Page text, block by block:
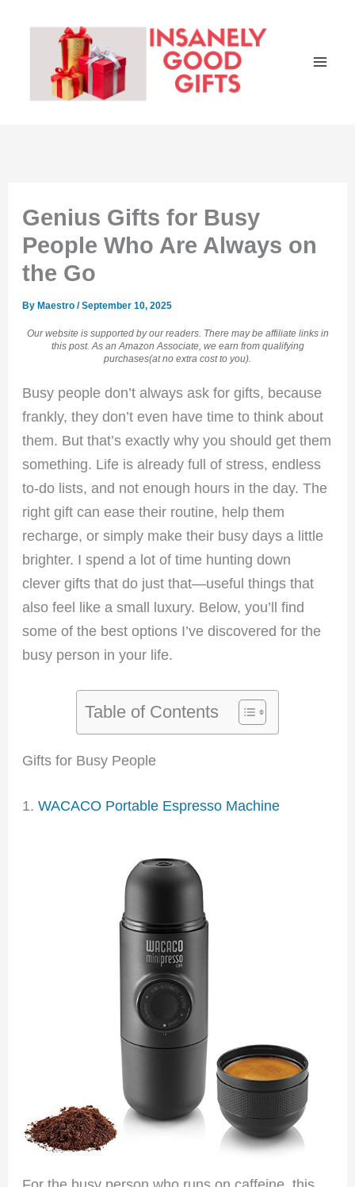
Genius Gifts for Busy
People Who Are Always on
the Go
By Maestro/September 10, 2025
Our website is supported by our readers. There may be affiliate links in
this post. As an Amazon Associate, we earn from qualifying
purchases(at no extra cost to you).
Busy people don’t always ask for gifts, because
frankly, they don’t even have time to think about
them. But that’s exactly why you should get them
something. Life is already full of stress, endless
to-do lists, and not enough hours in the day. The
right gift can ease their routine, help them
recharge, or simply make their busy days a little
brighter. I spend a lot of time hunting down
clever gifts that do just that—useful things that
also feel like a small luxury. Below, you’ll find
some of the best options I’ve discovered for the
busy person in your life.
Table of Contents
Gifts for Busy People
1.WACACO Portable Espresso Machine